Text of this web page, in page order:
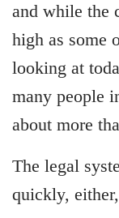
and while the
high as some
looking at
many people
about more
The legal
quickly,